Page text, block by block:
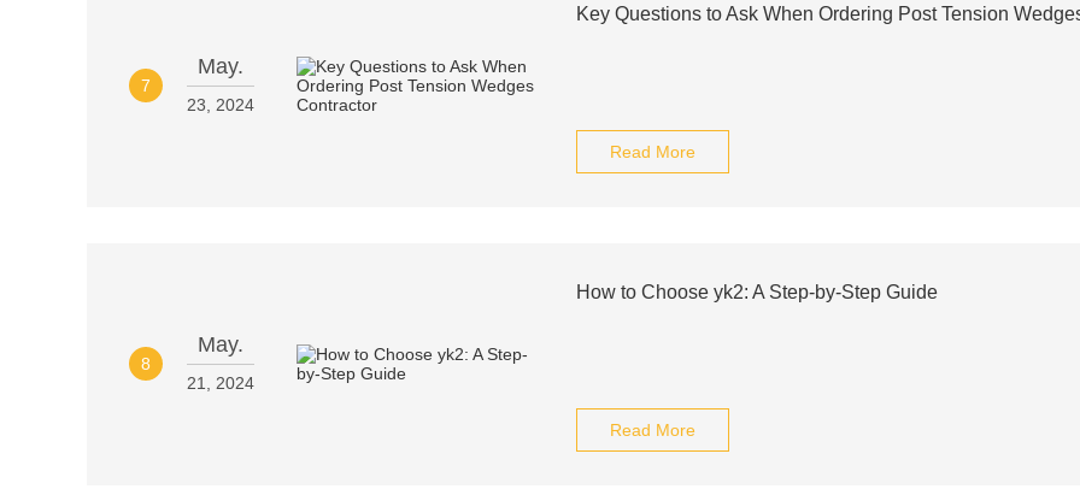
7
May.
23, 2024
Key Questions to Ask When Ordering Post Tension
Read More
8
May.
21, 2024
How to Choose yk2: A Step-by-Step Guide
Read More